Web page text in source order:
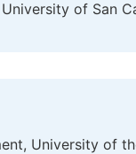
of San
University of